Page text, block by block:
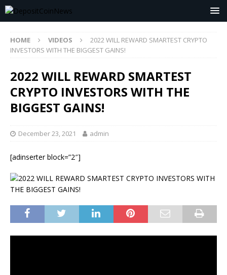
HOME VIDEOS
2022 WILL REWARD SMARTEST CRYPTO
INVESTORS WITH THE BIGGEST GAINS!
2022 WILL REWARD SMARTEST
CRYPTO INVESTORS WITH THE
BIGGEST GAINS!
December 23, 2021 admin
[adinserter block=”2″]